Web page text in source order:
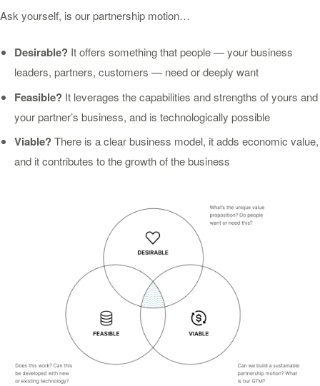
Ask yourself, is our partnership motion…
Desirable?It offers something that people — your business
leaders, partners, customers — need or deeply want
Feasible?It leverages the capabilities and strengths of yours and
your partner’s business, and is technologically possible
Viable?There is a clear business model, it adds economic value,
and it contributes to the growth of the business